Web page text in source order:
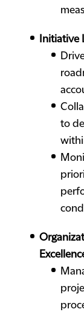
Initiative
to